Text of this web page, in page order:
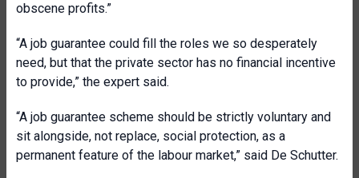
obscene profits.”
“A job guarantee could fill the roles we so desperately
need, but that the private sector has no financial incentive
to provide,” the expert said.
“A job guarantee scheme should be strictly voluntary and
sit alongside, not replace, social protection, as a
permanent feature of the labour market,” said De Schutter.